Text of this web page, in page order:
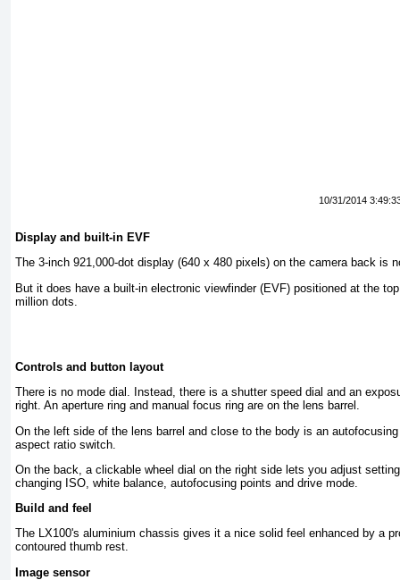
10/31/2014
Display and built-in EVF
The 3-inch 921,000-dot display (640 x 480 pixels) on the camera back is
But it does have a built-in electronic viewfinder (EVF) positioned at the
million dots.
Controls and button layout
There is no mode dial. Instead, there is a shutter speed dial and an
right. An aperture ring and manual focus ring are on the lens barrel.
On the left side of the lens barrel and close to the body is an
aspect ratio switch.
On the back, a clickable wheel dial on the right side lets you adjust
changing ISO, white balance, autofocusing points and drive mode.
Build and feel
The LX100's aluminium chassis gives it a nice solid feel enhanced by a
contoured thumb rest.
Image sensor